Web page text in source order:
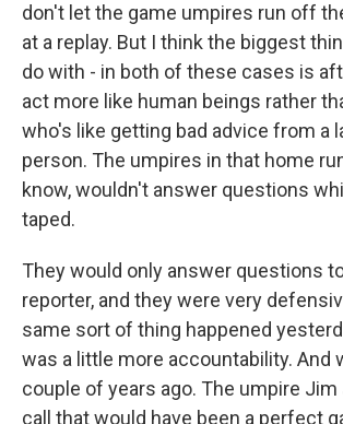
don't let the game umpires run off
at a replay. But I think the biggest
do with - in both of these cases is
act more like human beings rather
who's like getting bad advice from a
person. The umpires in that home
know, wouldn't answer questions
taped.
They would only answer questions
reporter, and they were very
same sort of thing happened
was a little more accountability. And
couple of years ago. The umpire
call that would have been a perfect